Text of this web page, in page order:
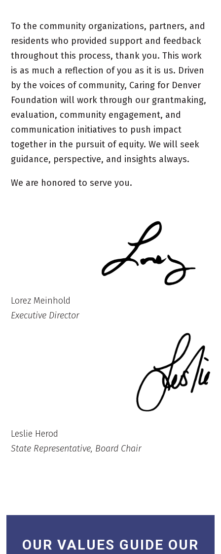
To the community organizations, partners, and
residents who provided support and feedback
throughout this process, thank you. This work
is as much a reflection of you as it is us. Driven
by the voices of community, Caring for Denver
Foundation will work through our grantmaking,
evaluation, community engagement, and
communication initiatives to push impact
together in the pursuit of equity. We will seek
guidance, perspective, and insights always.
We are honored to serve you.
Lorez Meinhold
Executive Director
Leslie Herod
State Representative, Board Chair
OUR VALUES GUIDE OUR